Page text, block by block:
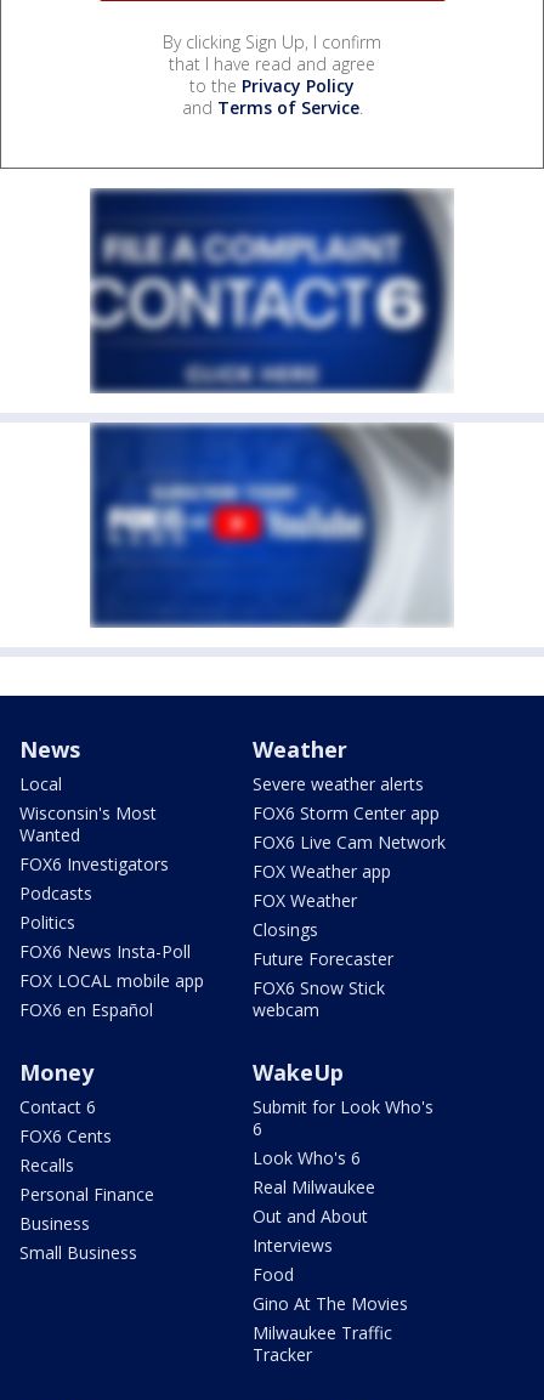
By clicking Sign Up, I confirm
that I have read and agree
to the Privacy Policy
and Terms of Service.
News
Local
Wisconsin's Most
Wanted
FOX6 Investigators
Podcasts
Politics
FOX6 News Insta-Poll
FOX LOCAL mobile app
FOX6 en Español
Weather
Severe weather alerts
FOX6 Storm Center app
FOX6 Live Cam Network
FOX Weather app
FOX Weather
Closings
Future Forecaster
FOX6 Snow Stick
webcam
Money
Contact 6
FOX6 Cents
Recalls
Personal Finance
Business
Small Business
WakeUp
Submit for Look Who's
6
Look Who's 6
Real Milwaukee
Out and About
Interviews
Food
Gino At The Movies
Milwaukee Traffic
Tracker